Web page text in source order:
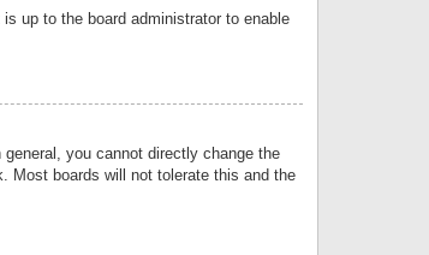
up to the board administrator to enable
you cannot directly change the
Most boards will not tolerate this and the